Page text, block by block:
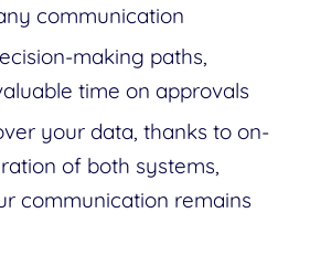
communication
making paths,
time on approvals
your data, thanks to on-
of both systems,
communication remains